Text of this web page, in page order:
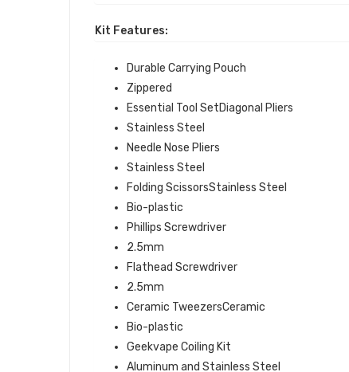
Kit Features:
Durable Carrying Pouch
Zippered
Essential Tool SetDiagonal Pliers
Stainless Steel
Needle Nose Pliers
Stainless Steel
Folding ScissorsStainless Steel
Bio-plastic
Phillips Screwdriver
2.5mm
Flathead Screwdriver
2.5mm
Ceramic TweezersCeramic
Bio-plastic
Geekvape Coiling Kit
Aluminum and Stainless Steel